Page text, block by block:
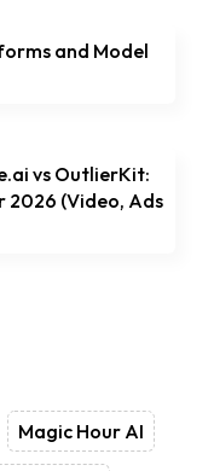
and Model
vs OutlierKit:
2026 (Video, Ads
Magic Hour AI